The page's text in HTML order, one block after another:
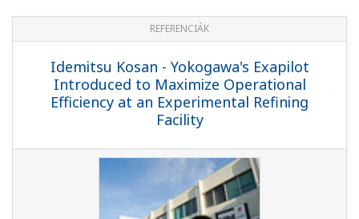
REFERENCIÁK
PetroChina Guangxi Petrochemical
Company - Yokogawa Provides CENTUM,
OMS, OTS, PRM Solutions for PetroChina
Guangxi Petrochemical Company's